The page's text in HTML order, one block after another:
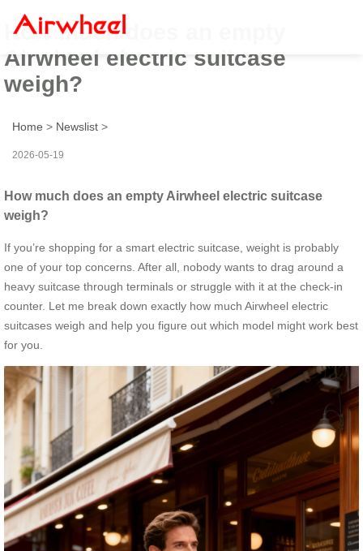
How much does an empty
Airwheel electric suitcase
weigh?
Home > Newslist >
2026-05-19
How much does an empty Airwheel electric suitcase
weigh?
If you’re shopping for a smart electric suitcase, weight is probably
one of your top concerns. After all, nobody wants to drag around a
heavy suitcase through terminals or struggle with it at the check-in
counter. Let me break down exactly how much Airwheel electric
suitcases weigh and help you figure out which model might work best
for you.